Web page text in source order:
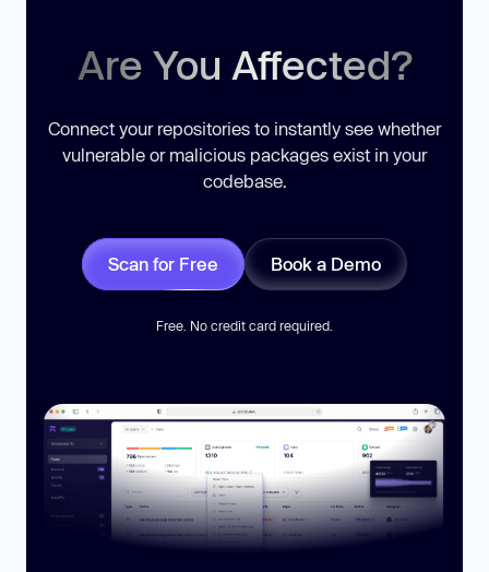
Are You Affected?
Connect your repositories to instantly see whether
vulnerable or malicious packages exist in your
codebase.
Scan for Free Book a Demo
Free. No credit card required.